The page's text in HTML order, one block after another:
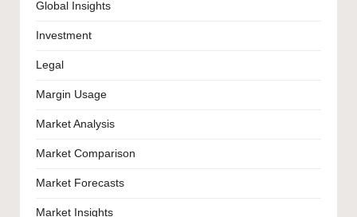
Global Insights
Investment
Legal
Margin Usage
Market Analysis
Market Comparison
Market Forecasts
Market Insights